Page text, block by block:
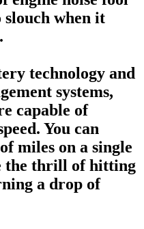
slouch when it
technology and
systems,
capable of
You can
miles on a single
the thrill of hitting
a drop of